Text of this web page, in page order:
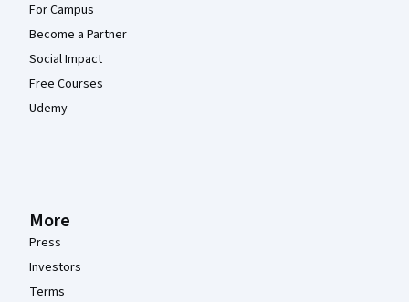
For Campus
Become a Partner
Social Impact
Free Courses
Udemy
More
Press
Investors
Terms